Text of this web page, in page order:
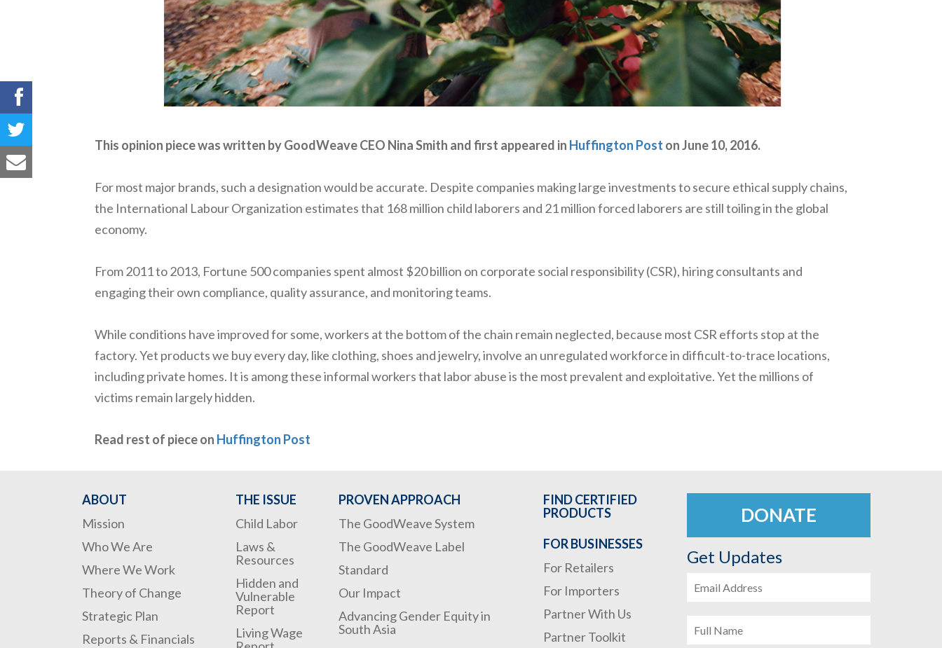
This opinion piece was written by GoodWeave CEO Nina Smith and first appeared in Huffington Post on June 10, 2016.
For most major brands, such a designation would be accurate. Despite companies making large investments to secure ethical supply chains,
the International Labour Organization estimates that 168 million child laborers and 21 million forced laborers are still toiling in the global
economy.
From 2011 to 2013, Fortune 500 companies spent almost $20 billion on corporate social responsibility (CSR), hiring consultants and
engaging their own compliance, quality assurance, and monitoring teams.
While conditions have improved for some, workers at the bottom of the chain remain neglected, because most CSR efforts stop at the
factory. Yet products we buy every day, like clothing, shoes and jewelry, involve an unregulated workforce in difficult-to-trace locations,
including private homes. It is among these informal workers that labor abuse is the most prevalent and exploitative. Yet the millions of
victims remain largely hidden.
Read rest of piece on Huffington Post
ABOUT
Mission
Who We Are
Where We Work
Theory of Change
Strategic Plan
Reports & Financials
THE ISSUE
Child Labor
Laws &
Resources
Hidden and
Vulnerable
Report
Living Wage
PROVEN APPROACH
The GoodWeave System
The GoodWeave Label
Standard
Our Impact
Advancing Gender Equity in
South Asia
FIND CERTIFIED
PRODUCTS
FOR BUSINESSES
For Retailers
For Importers
Partner With Us
Partner Toolkit
DONATE
Get Updates